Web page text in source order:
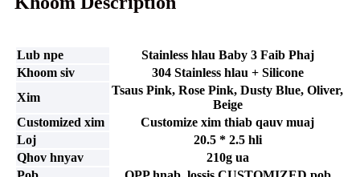
Lub npe
Stainless hlau Baby 3 Faib Phaj
Khoom siv
304 Stainless hlau + Silicone
Xim
Tsaus Pink, Rose Pink, Dusty Blue, Oliver,
Beige
Customized xim
Customize xim thiab qauv muaj
Loj
20.5 * 2.5 hli
Qhov hnyav
210g ua